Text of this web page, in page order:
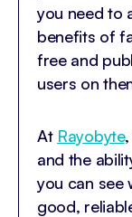
you need to
benefits of
free and
users on
At Rayobyte
and the
you can see
good,